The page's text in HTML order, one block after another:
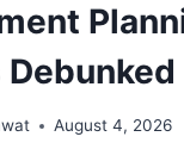
August 4, 2026